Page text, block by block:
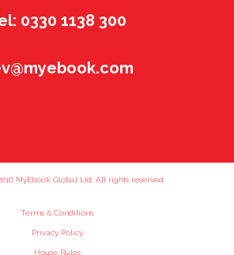
0330 1138 300
MyEbook Global Ltd. All rights reserved.
Terms & Conditions
Privacy Policy
House Rules